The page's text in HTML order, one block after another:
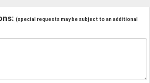
(special requests may be subject to an additional